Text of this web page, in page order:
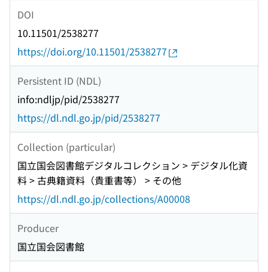
DOI
10.11501/2538277
https://doi.org/10.11501/2538277
Persistent ID (NDL)
info:ndljp/pid/2538277
https://dl.ndl.go.jp/pid/2538277
Collection (particular)
国立国会図書館デジタルコレクション > デジタル化資
料 > 古典籍資料（貴重書等） > その他
https://dl.ndl.go.jp/collections/A00008
Producer
国立国会図書館